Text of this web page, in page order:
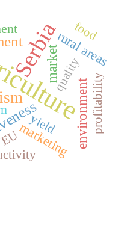
Serbia
environment
marketrural areas
marketing
quality profitability
yield
food